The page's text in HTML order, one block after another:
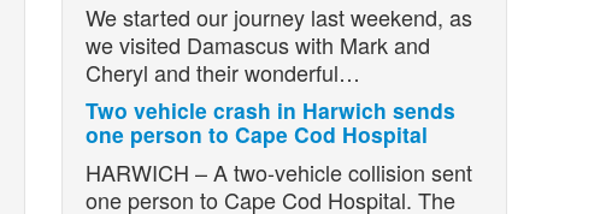
We started our journey last weekend, as
we visited Damascus with Mark and
Cheryl and their wonderful…
Two vehicle crash in Harwich sends
one person to Cape Cod Hospital
HARWICH – A two-vehicle collision sent
one person to Cape Cod Hospital. The